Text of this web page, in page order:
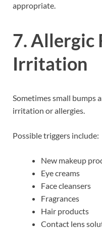
appropriate.
7. Allergic
Irritation
Sometimes small bumps
irritation or allergies.
Possible triggers include:
New makeup
Eye creams
Face cleansers
Fragrances
Hair products
Contact lens